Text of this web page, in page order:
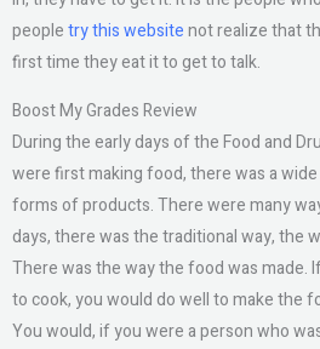
peopletry this websitenot realize that
first time they eat it to get to talk.
Boost My Grades Review
During the early days of the Food and
were first making food, there was a
forms of products. There were many
days, there was the traditional way, the
There was the way the food was made.
to cook, you would do well to make the
You would, if you were a person who